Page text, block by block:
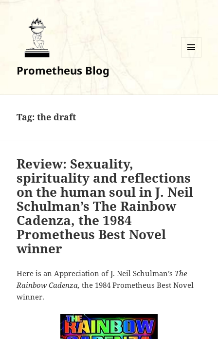
Prometheus Blog
Tag:the draft
Review: Sexuality,
spirituality and reflections
on the human soul in J. Neil
Schulman’s The Rainbow
Cadenza, the 1984
Prometheus Best Novel
winner
Here is an Appreciation of J. Neil Schulman’s The
Rainbow Cadenza, the 1984 Prometheus Best Novel
winner.